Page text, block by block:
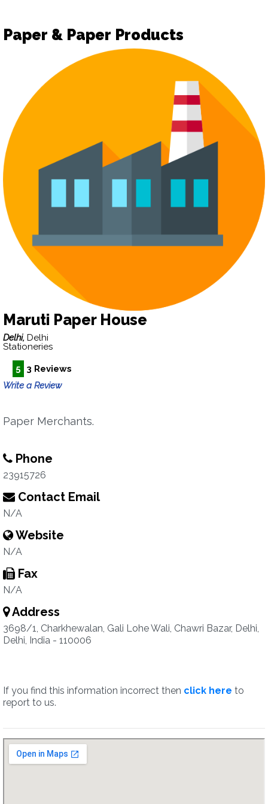
Paper & Paper Products
Maruti Paper House
Delhi, Delhi
Stationeries
5
3 Reviews
Write a Review
Paper Merchants.
Phone
23915726
Contact Email
N/A
Website
N/A
Fax
N/A
Address
3698/1, Charkhewalan, Gali Lohe Wali, Chawri Bazar, Delhi,
Delhi, India - 110006
If you find this information incorrect then click here to
report to us.